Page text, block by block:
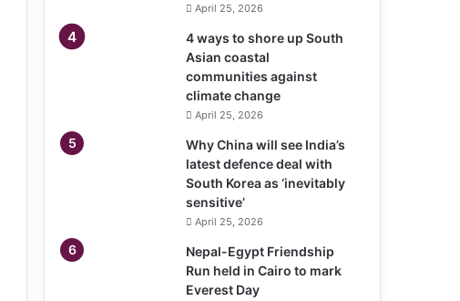
April 25, 2026
4 ways to shore up South
Asian coastal
communities against
climate change
April 25, 2026
Why China will see India’s
latest defence deal with
South Korea as ‘inevitably
sensitive’
April 25, 2026
Nepal-Egypt Friendship
Run held in Cairo to mark
Everest Day